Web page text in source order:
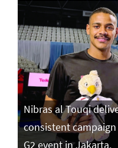
Nibras al Touqi
consistent
G2 event in Jakarta.